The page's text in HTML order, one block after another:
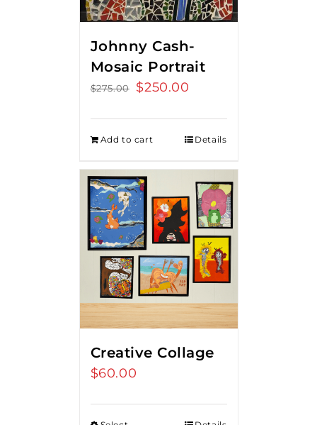
Johnny Cash-
Mosaic Portrait
$275.00
Original
$275.00.
$250.00
$250.00.
Add to cart Details
Creative Collage
$60.00